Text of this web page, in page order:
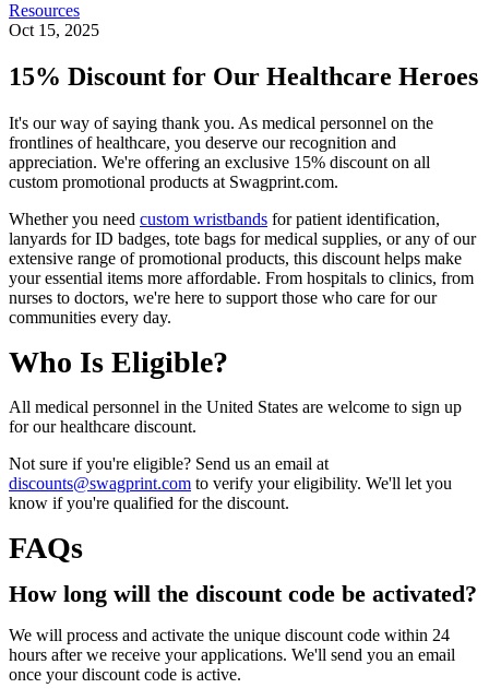
Resources
Oct 15, 2025
15% Discount for Our Healthcare Heroes
It's our way of saying thank you. As medical personnel on the
frontlines of healthcare, you deserve our recognition and
appreciation. We're offering an exclusive 15% discount on all
custom promotional products at Swagprint.com.
Whether you need custom wristbands for patient identification,
lanyards for ID badges, tote bags for medical supplies, or any of our
extensive range of promotional products, this discount helps make
your essential items more affordable. From hospitals to clinics, from
nurses to doctors, we're here to support those who care for our
communities every day.
Who Is Eligible?
All medical personnel in the United States are welcome to sign up
for our healthcare discount.
Not sure if you're eligible? Send us an email at
discounts@swagprint.com to verify your eligibility. We'll let you
know if you're qualified for the discount.
FAQs
How long will the discount code be activated?
We will process and activate the unique discount code within 24
hours after we receive your applications. We'll send you an email
once your discount code is active.